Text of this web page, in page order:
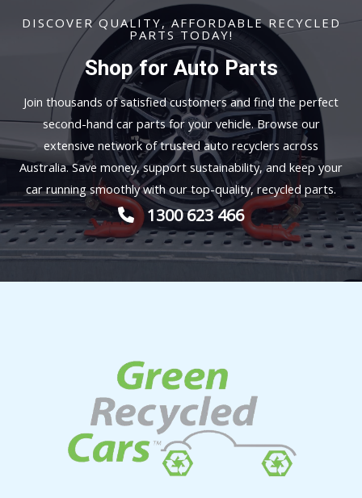
DISCOVER QUALITY, AFFORDABLE RECYCLED
PARTS TODAY!
Shop for Auto Parts
Join thousands of satisfied customers and find the perfect
second-hand car parts for your vehicle. Browse our
extensive network of trusted auto recyclers across
Australia. Save money, support sustainability, and keep your
car running smoothly with our top-quality, recycled parts.
1300 623 466